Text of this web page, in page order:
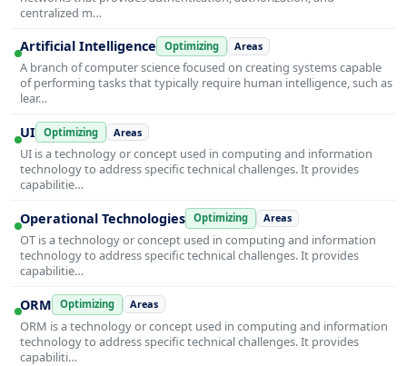
centralized m…
Artificial Intelligence Optimizing Areas
A branch of computer science focused on creating systems capable
of performing tasks that typically require human intelligence, such as
lear…
UI Optimizing Areas
UI is a technology or concept used in computing and information
technology to address specific technical challenges. It provides
capabilitie…
Operational Technologies Optimizing Areas
OT is a technology or concept used in computing and information
technology to address specific technical challenges. It provides
capabilitie…
ORM Optimizing Areas
ORM is a technology or concept used in computing and information
technology to address specific technical challenges. It provides
capabiliti…